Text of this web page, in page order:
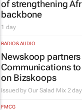
of strengthening
backbone
1 day
RADIO & AUDIO
Newskoop
Communications
on Bizskoops
Issued byOur Salad Mix 2
FMCG